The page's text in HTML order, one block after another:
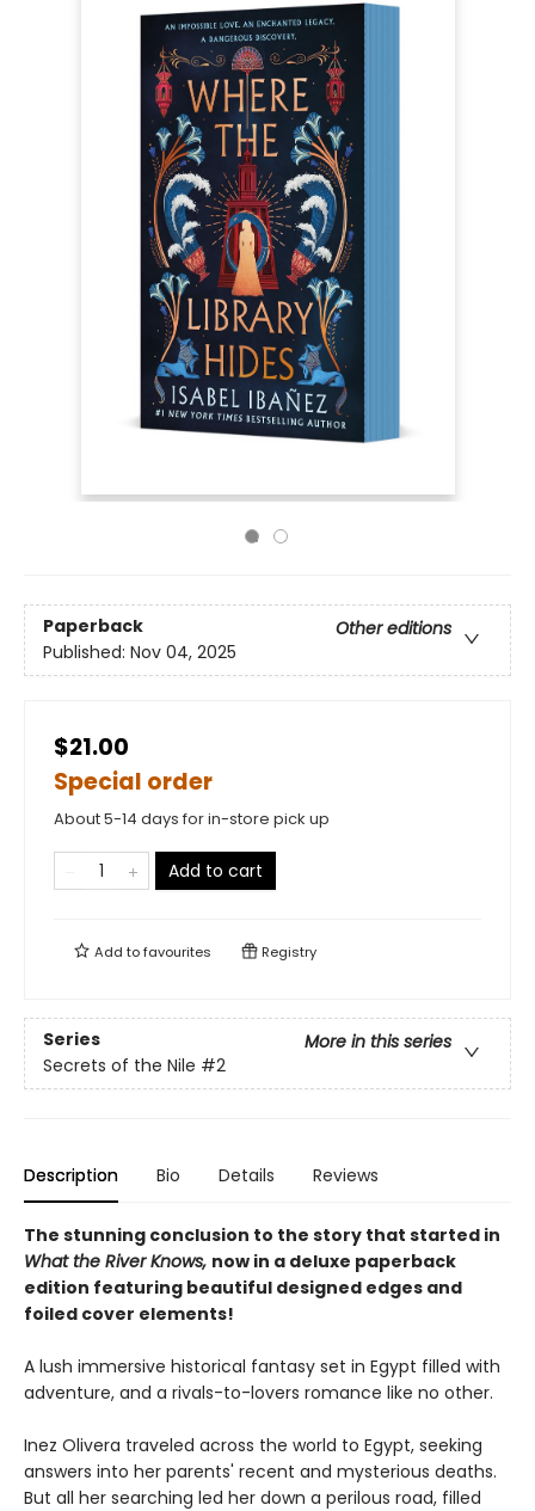
Paperback
Other editions
Published: Nov 04, 2025
$21.00
Special order
About 5-14 days for in-store pick up
Add to cart
Add tofavourites Registry
Series
More in this series
Secrets of the Nile #2
Description Bio Details Reviews
The stunning conclusion to the story that started in
What the River Knows, now in a deluxe paperback
edition featuring beautiful designed edges and
foiled cover elements!
A lush immersive historical fantasy set in Egypt filled with
adventure, and a rivals-to-lovers romance like no other.
Inez Olivera traveled across the world to Egypt, seeking
answers into her parents' recent and mysterious deaths.
But all her searching led her down a perilous road, filled